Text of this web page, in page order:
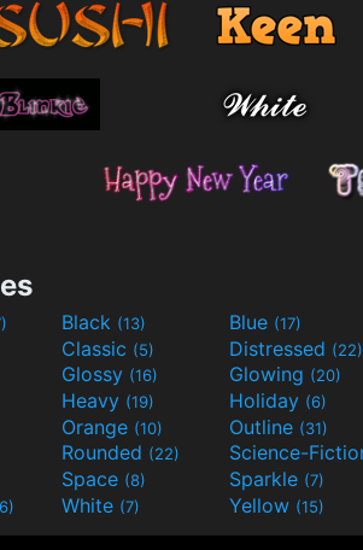
Black (13) Blue (17)
Classic (5) Distressed (22)
Glossy (16) Glowing (20)
Heavy (19) Holiday (6)
Orange (10) Outline (31)
Rounded (22)
Space (8) Sparkle (7)
White (7) Yellow (15)